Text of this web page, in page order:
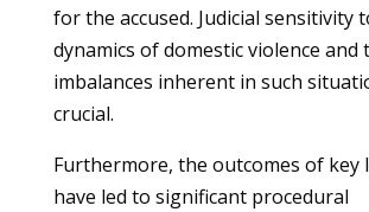
for the accused. Judicial sensitivity
dynamics of domestic violence and
imbalances inherent in such
crucial.
Furthermore, the outcomes of key
have led to significant procedural